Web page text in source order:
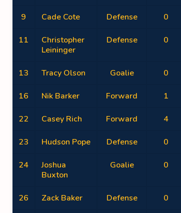
9 Cade Cote Defense 0
11
Christopher
Leininger
Defense 0
13 Tracy Olson Goalie 0
16 Nik Barker Forward 1
22 Casey Rich Forward 4
23 Hudson Pope Defense 0
24
Joshua
Buxton
Goalie 0
26 Zack Baker Defense 0